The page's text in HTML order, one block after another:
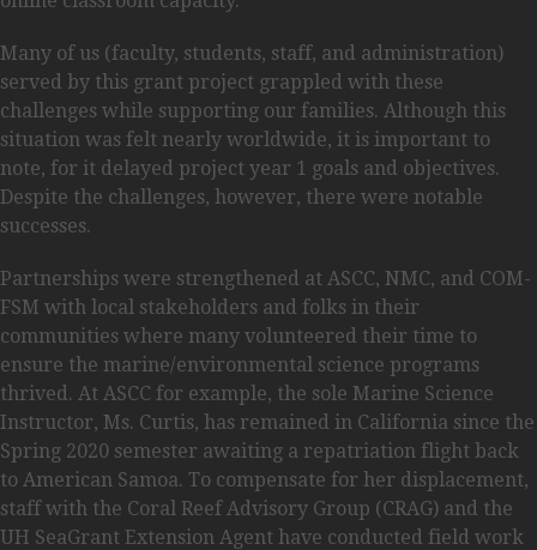
Many of us (faculty, students, staff, and administration)
served by this grant project grappled with these
challenges while supporting our families. Although this
situation was felt nearly worldwide, it is important to
note, for it delayed project year 1 goals and objectives.
Despite the challenges, however, there were notable
successes.
Partnerships were strengthened at ASCC, NMC, and COM-
FSM with local stakeholders and folks in their
communities where many volunteered their time to
ensure the marine/environmental science programs
thrived. At ASCC for example, the sole Marine Science
Instructor, Ms. Curtis, has remained in California since the
Spring 2020 semester awaiting a repatriation flight back
to American Samoa. To compensate for her displacement,
staff with the Coral Reef Advisory Group (CRAG) and the
UH SeaGrant Extension Agent have conducted field work